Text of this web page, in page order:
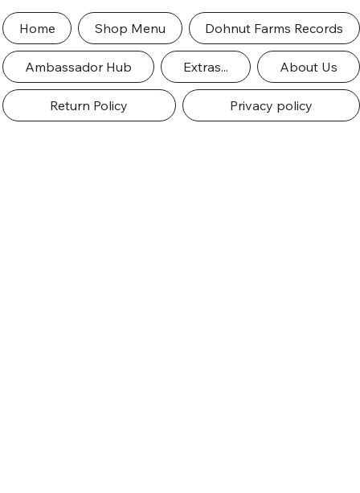
Home Shop Menu Dohnut Farms Records
Ambassador Hub Extras... About Us
Return Policy Privacy policy